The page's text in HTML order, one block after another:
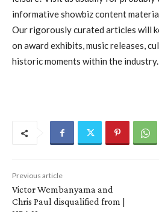
informative showbiz content
Our rigorously curated articles will
on award exhibits, music releases,
historic moments within the industry.
Previous article
Victor Wembanyama and
Chris Paul disqualified from |